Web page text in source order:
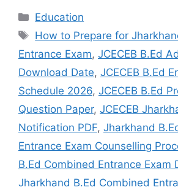
Education
How to Prepare for
Entrance Exam, JCECEB B.Ed
Download Date, JCECEB B.Ed
Schedule 2026, JCECEB B.Ed
Question Paper, JCECEB
Notification PDF, Jharkhand
Entrance Exam Counselling
B.Ed Combined Entrance Exam
Jharkhand B.Ed Combined